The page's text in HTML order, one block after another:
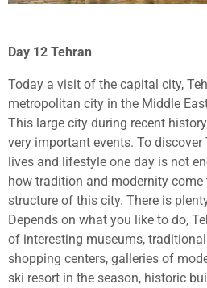
Day 12 Tehran
Today a visit of the capital city,
metropolitan city in the Middle
This large city during recent
very important events. To
lives and lifestyle one day is not
how tradition and modernity
structure of this city. There is
Depends on what you like to do,
of interesting museums,
shopping centers, galleries of
ski resort in the season, historic